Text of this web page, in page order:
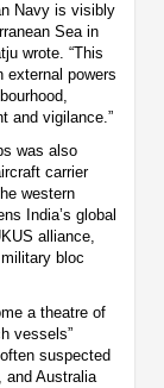
Navy is visibly
Sea in
wrote. “This
external powers
and vigilance.”
was also
carrier
western
India’s global
alliance,
bloc
a theatre of
vessels”
suspected
and Australia